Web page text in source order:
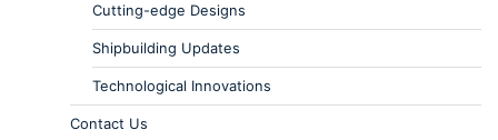
Cutting-edge Designs
Shipbuilding Updates
Technological Innovations
Contact Us